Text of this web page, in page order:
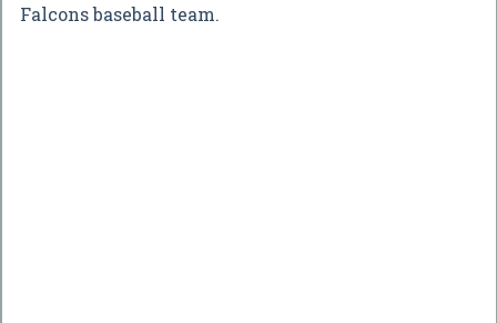
Falcons baseball team.